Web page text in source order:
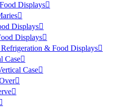
Displays
Displays
Displays
Refrigeration & Food Displays
Case
Case